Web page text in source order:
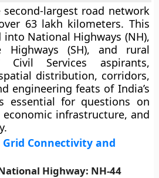
second-largest road network
63 lakh kilometers. This
National Highways (NH),
Highways (SH), and rural
Civil Services aspirants,
distribution, corridors,
engineering feats of India’s
essential for questions on
economic infrastructure, and
Connectivity and
Highway: NH-44